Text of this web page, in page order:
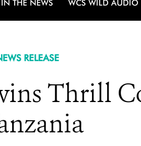
THE NEWS WCS WILD AUDIO
RELEASE
Thrill